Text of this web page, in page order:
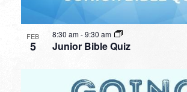
FEB
5 Junior Bible Quiz
8:30 am-9:30 am